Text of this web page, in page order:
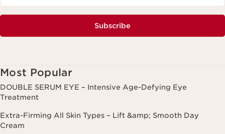
Subscribe
Most Popular
DOUBLE SERUM EYE – Intensive Age-Defying Eye
Treatment
Extra-Firming All Skin Types – Lift &amp; Smooth Day
Cream